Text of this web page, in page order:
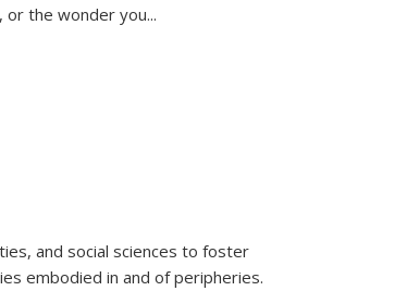
or the wonder you...
and social sciences to foster
embodied in and of peripheries.